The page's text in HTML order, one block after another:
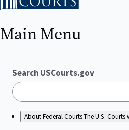
Main Menu
Search USCourts.gov
About Federal CourtsThe U.S.